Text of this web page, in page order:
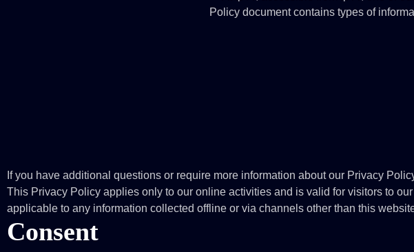
Policy document contains types of
If you have additional questions or require more information about our Privacy
This Privacy Policy applies only to our online activities and is valid for visitors to
applicable to any information collected offline or via channels other than this
Consent